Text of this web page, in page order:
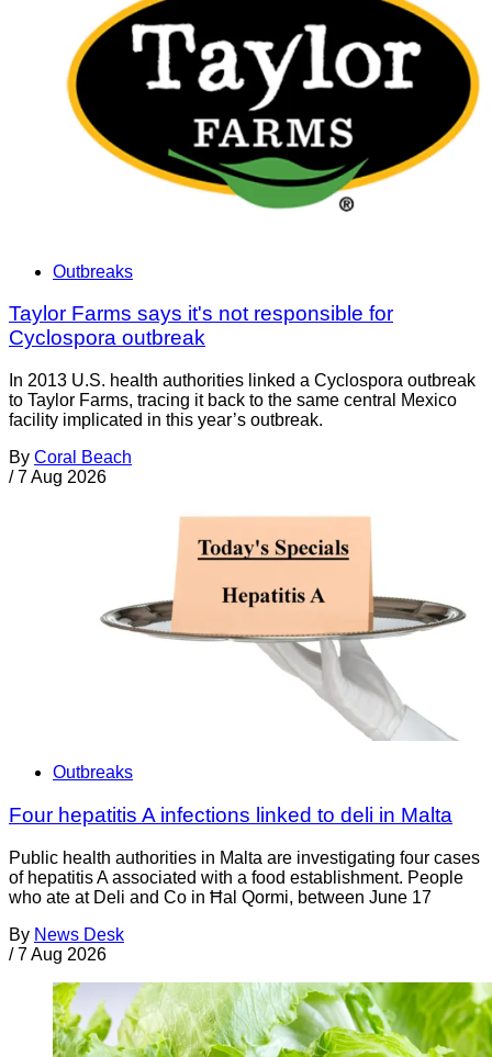
Outbreaks
Taylor Farms says it's not responsible for
Cyclospora outbreak
In 2013 U.S. health authorities linked a Cyclospora outbreak
to Taylor Farms, tracing it back to the same central Mexico
facility implicated in this year’s outbreak.
By Coral Beach
/ 7 Aug 2026
Outbreaks
Four hepatitis A infections linked to deli in Malta
Public health authorities in Malta are investigating four cases
of hepatitis A associated with a food establishment. People
who ate at Deli and Co in Ħal Qormi, between June 17
By News Desk
/ 7 Aug 2026